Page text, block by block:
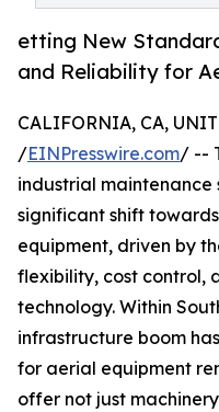
etting New
and Reliability for
CALIFORNIA, CA,
/EINPresswire.com/ --
industrial maintenance
significant shift
equipment, driven by
flexibility, cost control,
technology. Within
infrastructure boom
for aerial equipment
offer not just